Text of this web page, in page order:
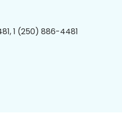
1 (250) 886-4481